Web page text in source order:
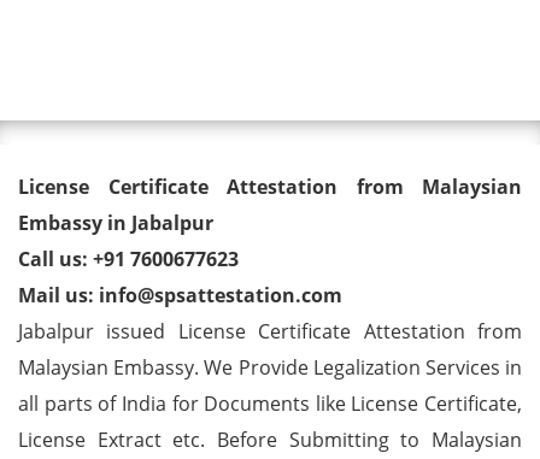
License Certificate Attestation
from Malaysian Embassy in
Jabalpur
License Certificate Attestation from Malaysian
Embassy in Jabalpur
Call us: +91 7600677623
Mail us: info@spsattestation.com
Jabalpur issued License Certificate Attestation from
Malaysian Embassy. We Provide Legalization Services in
all parts of India for Documents like License Certificate,
License Extract etc. Before Submitting to Malaysian